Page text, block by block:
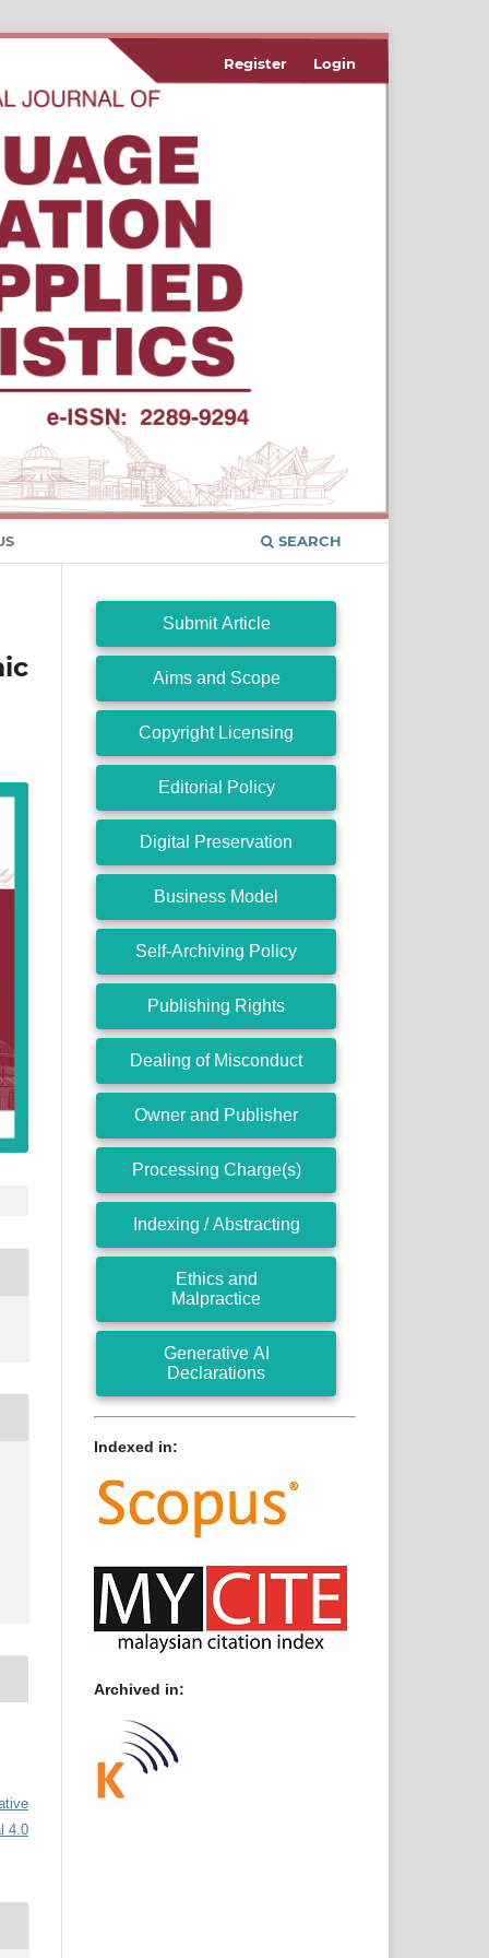
SEARCH
Register Login
4.0
Submit Article
Aims and Scope
Copyright Licensing
Editorial Policy
Digital Preservation
Business Model
Self-Archiving Policy
Publishing Rights
Dealing of Misconduct
Owner and Publisher
Processing Charge(s)
Indexing / Abstracting
Ethics and
Malpractice
Generative AI
Declarations
Indexed in:
Archived in: